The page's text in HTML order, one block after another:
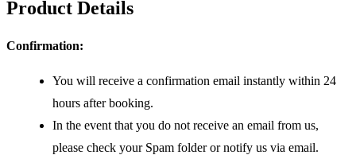
Product Details
Confirmation:
You will receive a confirmation email instantly within 24
hours after booking.
In the event that you do not receive an email from us,
please check your Spam folder or notify us via email.